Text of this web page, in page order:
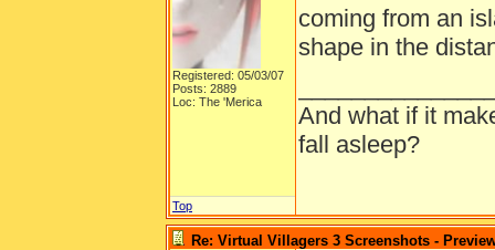
Registered: 05/03/07
Posts: 2889
Loc: The 'Merica
coming from an
shape in the
And what if it
fall asleep?
Top
Re: Virtual Villagers 3 Screenshots -